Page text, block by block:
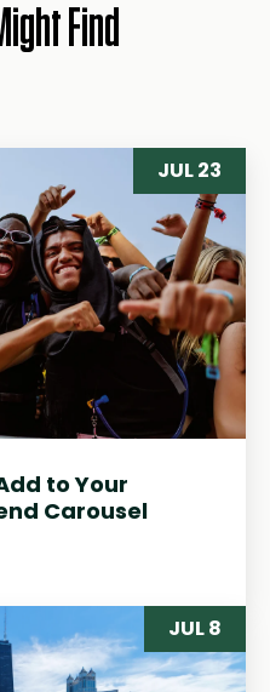
Find
JUL 23
to Your
Carousel
JUL 8